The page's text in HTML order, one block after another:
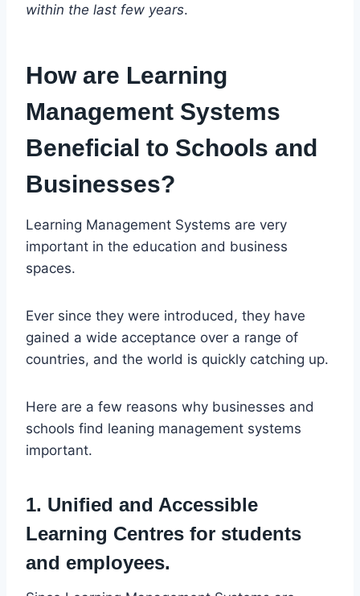
within the last few years.
How are Learning
Management Systems
Beneficial to Schools and
Businesses?
Learning Management Systems are very
important in the education and business
spaces.
Ever since they were introduced, they have
gained a wide acceptance over a range of
countries, and the world is quickly catching up.
Here are a few reasons why businesses and
schools find leaning management systems
important.
1. Unified and Accessible
Learning Centres for students
and employees.